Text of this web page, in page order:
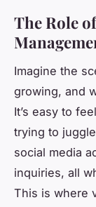
The Role
Imagine the
growing, and
It’s easy to
trying to
social media
inquiries, all
This is where